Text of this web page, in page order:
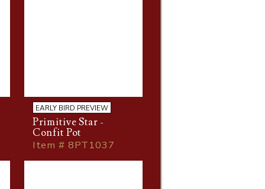
EARLY BIRD PREVIEW
Primitive Star -
Confit Pot
Item # 8PT1037